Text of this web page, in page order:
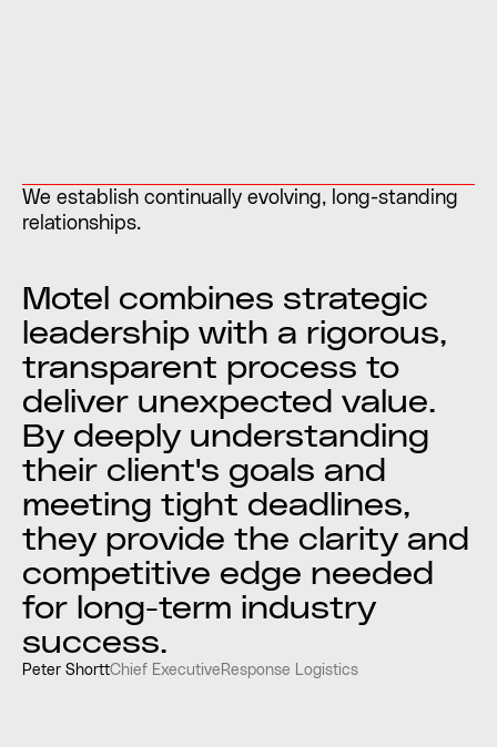
We establish continually evolving, long-standing
relationships.
Motel combines strategic
leadership with a rigorous,
transparent process to
deliver unexpected value.
By deeply understanding
their client's goals and
meeting tight deadlines,
they provide the clarity and
competitive edge needed
for long-term industry
success.
Peter ShorttChief Executive Response Logistics